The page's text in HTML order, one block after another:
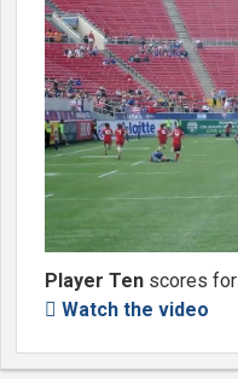
Player Ten scores for
 Watch the video